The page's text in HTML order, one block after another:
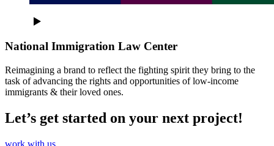
National Immigration Law Center
Reimagining a brand to reflect the fighting spirit they bring to the
task of advancing the rights and opportunities of low-income
immigrants & their loved ones.
Let’s get started on your next project!
work with us